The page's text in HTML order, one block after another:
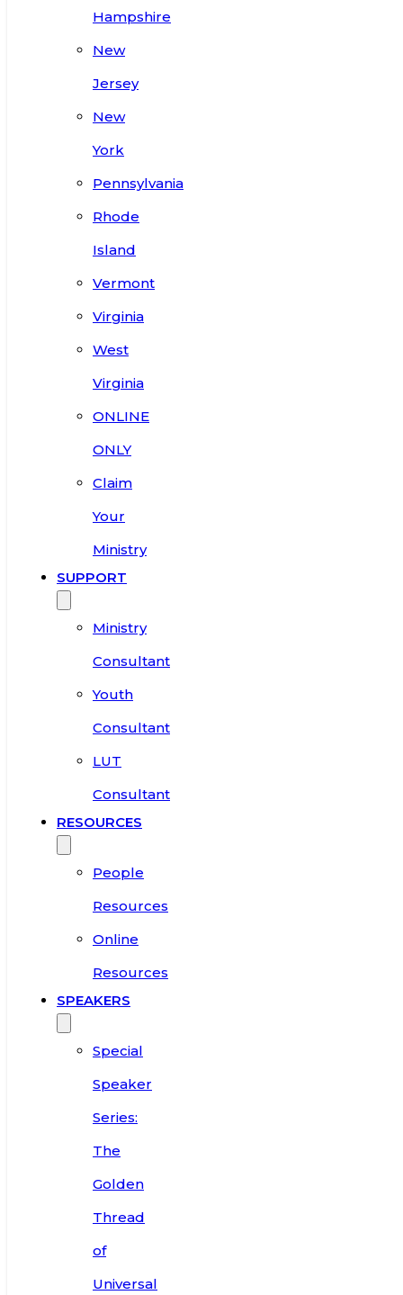
Hampshire
New
Jersey
New
York
Pennsylvania
Rhode
Island
Vermont
Virginia
West
Virginia
ONLINE
ONLY
Claim
Your
Ministry
SUPPORT
Ministry
Consultant
Youth
Consultant
LUT
Consultant
RESOURCES
People
Resources
Online
Resources
SPEAKERS
Special
Speaker
Series:
The
Golden
Thread
of
Universal